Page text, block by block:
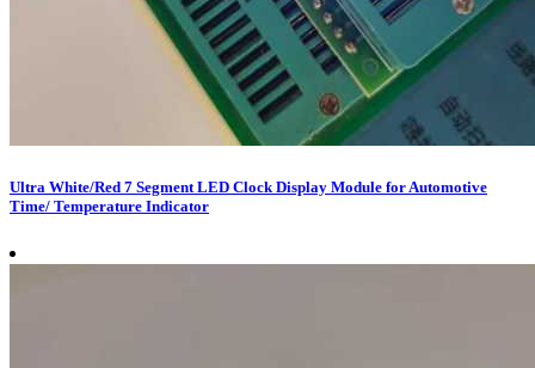
Ultra White/Red 7 Segment LED Clock Display Module for Automotive
Time/ Temperature Indicator